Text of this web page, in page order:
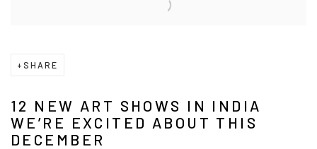
SHARE
12 NEW ART SHOWS IN INDIA
WE’RE EXCITED ABOUT THIS
DECEMBER